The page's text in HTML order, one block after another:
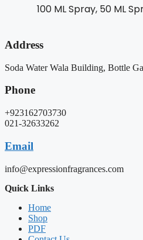
100 ML Spray, 50 ML
Address
Soda Water Wala Building, Bottle
Phone
+923162703730
021-32633262
Email
info@expressionfragrances.com
Quick Links
Home
Shop
PDF